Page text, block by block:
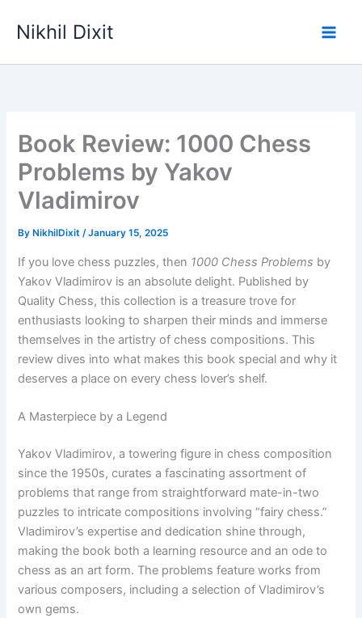
Nikhil Dixit
Book Review: 1000 Chess
Problems by Yakov
Vladimirov
By NikhilDixit/January 15, 2025
If you love chess puzzles, then 1000 Chess Problems by
Yakov Vladimirov is an absolute delight. Published by
Quality Chess, this collection is a treasure trove for
enthusiasts looking to sharpen their minds and immerse
themselves in the artistry of chess compositions. This
review dives into what makes this book special and why it
deserves a place on every chess lover’s shelf.
A Masterpiece by a Legend
Yakov Vladimirov, a towering figure in chess composition
since the 1950s, curates a fascinating assortment of
problems that range from straightforward mate-in-two
puzzles to intricate compositions involving “fairy chess.”
Vladimirov’s expertise and dedication shine through,
making the book both a learning resource and an ode to
chess as an art form. The problems feature works from
various composers, including a selection of Vladimirov’s
own gems.